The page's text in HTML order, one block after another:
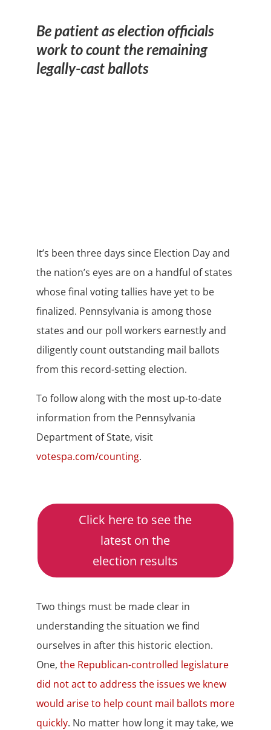
Be patient as election officials
work to count the remaining
legally-cast ballots
It’s been three days since Election Day and
the nation’s eyes are on a handful of states
whose final voting tallies have yet to be
finalized. Pennsylvania is among those
states and our poll workers earnestly and
diligently count outstanding mail ballots
from this record-setting election.
To follow along with the most up-to-date
information from the Pennsylvania
Department of State, visit
votespa.com/counting.
Click here to see the
latest on the
election results
Two things must be made clear in
understanding the situation we find
ourselves in after this historic election.
One, the Republican-controlled legislature
did not act to address the issues we knew
would arise to help count mail ballots more
quickly. No matter how long it may take, we